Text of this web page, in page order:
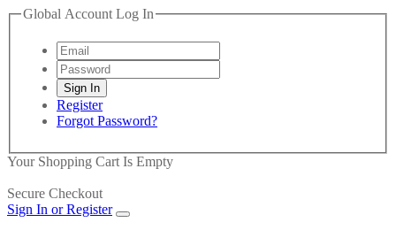
Global Account Log In
Register
Forgot Password?
Your Shopping Cart Is Empty
Secure Checkout
Sign In or Register